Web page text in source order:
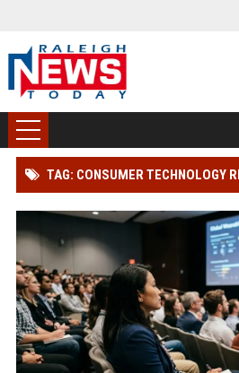
TAG: CONSUMER TECHNOLOGY